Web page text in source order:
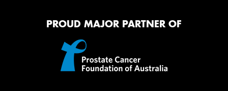
PROUD MAJOR PARTNER OF